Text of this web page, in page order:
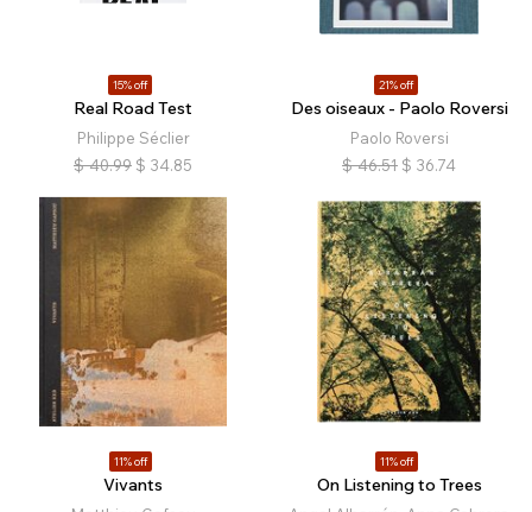
15% off
Real Road Test
Philippe Séclier
$ 40.99 $ 34.85
21% off
Des oiseaux - Paolo Roversi
Paolo Roversi
$ 46.51 $ 36.74
11% off
Vivants
11% off
On Listening to Trees